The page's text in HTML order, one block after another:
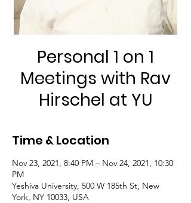
Personal 1 on 1
Meetings with Rav
Hirschel at YU
Time & Location
Nov 23, 2021, 8:40 PM – Nov 24, 2021, 10:30
PM
Yeshiva University, 500 W 185th St, New
York, NY 10033, USA